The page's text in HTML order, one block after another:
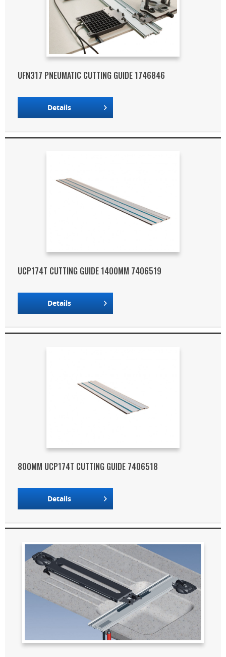
UFN317 PNEUMATIC CUTTING GUIDE 1746846
Details
UCP174T CUTTING GUIDE 1400MM 7406519
Details
800MM UCP174T CUTTING GUIDE 7406518
Details